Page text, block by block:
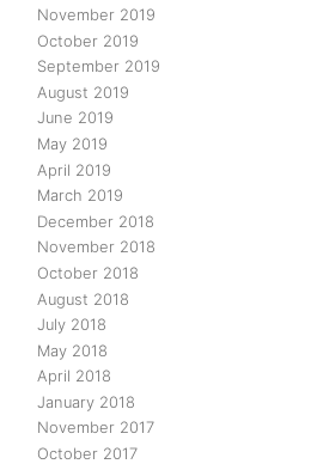
November 2019
October 2019
September 2019
August 2019
June 2019
May 2019
April 2019
March 2019
December 2018
November 2018
October 2018
August 2018
July 2018
May 2018
April 2018
January 2018
November 2017
October 2017